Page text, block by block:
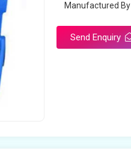
Manufactured By
Send Enquiry